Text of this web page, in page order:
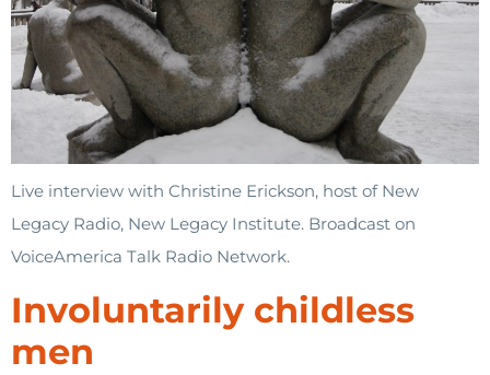
Live interview with Christine Erickson, host of New
Legacy Radio, New Legacy Institute. Broadcast on
VoiceAmerica Talk Radio Network.
Involuntarily childless
men